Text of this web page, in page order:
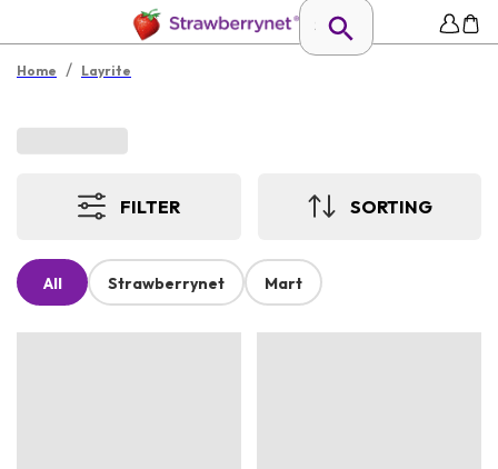
Home / Layrite
FILTER SORTING
All Strawberrynet Mart